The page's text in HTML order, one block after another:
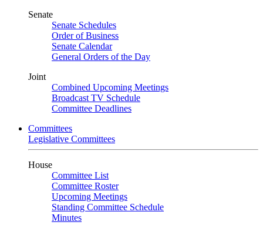
Senate
Senate Schedules
Order of Business
Senate Calendar
General Orders of the Day
Joint
Combined Upcoming Meetings
Broadcast TV Schedule
Committee Deadlines
Committees
Legislative Committees
House
Committee List
Committee Roster
Upcoming Meetings
Standing Committee Schedule
Minutes